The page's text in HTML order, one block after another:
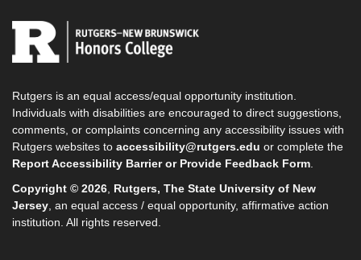
Rutgers is an equal access/equal opportunity institution.
Individuals with disabilities are encouraged to direct suggestions,
comments, or complaints concerning any accessibility issues with
Rutgers websites to accessibility@rutgers.edu or complete the
Report Accessibility Barrier or Provide Feedback Form
Copyright © 2026 Rutgers, The State University of New
Jersey , an equal access / equal opportunity, affirmative action
institution. All rights reserved.